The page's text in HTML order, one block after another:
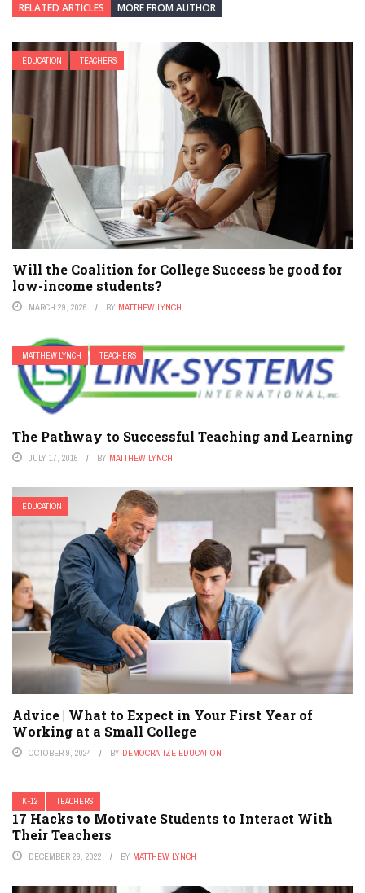
RELATED ARTICLES MORE FROM AUTHOR
EDUCATION TEACHERS
Will the Coalition for College Success be good for
low-income students?
MARCH 29, 2026 BY MATTHEW LYNCH
MATTHEW LYNCH TEACHERS
The Pathway to Successful Teaching and Learning
JULY 17, 2016 BY MATTHEW LYNCH
EDUCATION
Advice | What to Expect in Your First Year of
Working at a Small College
OCTOBER 9, 2024 BY DEMOCRATIZE EDUCATION
K-12 TEACHERS
17 Hacks to Motivate Students to Interact With
Their Teachers
DECEMBER 29, 2022 BY MATTHEW LYNCH